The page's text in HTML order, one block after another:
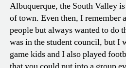
Albuquerque, the South Valley
of town. Even then, I remember
people but always wanted to do
was in the student council, but I
game kids and I also played